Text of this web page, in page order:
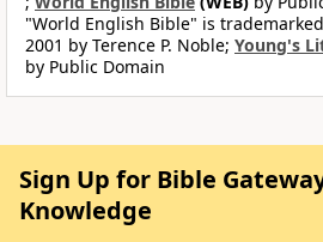
"World English Bible" is
2001 by Terence P. Noble; Young's
by Public Domain
Sign Up for Bible
Knowledge